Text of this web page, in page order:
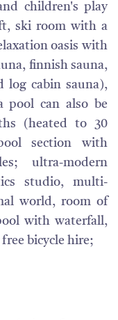
children's play
ski room with a
oasis with
finnish sauna,
log cabin sauna),
pool can also be
(heated to 30
section with
ultra-modern
studio, multi-
world, room of
with waterfall,
bicycle hire;